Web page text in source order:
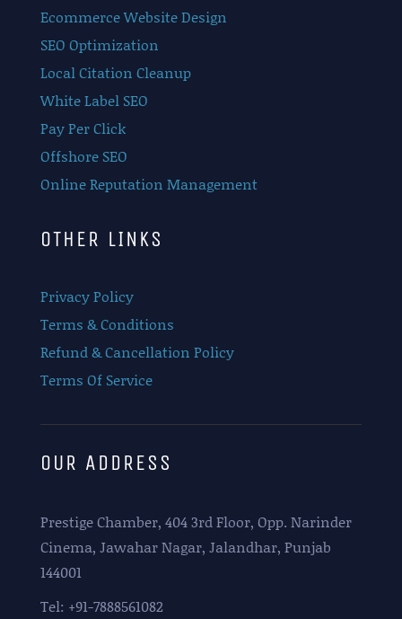
Ecommerce Website Design
SEO Optimization
Local Citation Cleanup
White Label SEO
Pay Per Click
Offshore SEO
Online Reputation Management
OTHER LINKS
Privacy Policy
Terms & Conditions
Refund & Cancellation Policy
Terms Of Service
OUR ADDRESS
Prestige Chamber, 404 3rd Floor, Opp. Narinder
Cinema, Jawahar Nagar, Jalandhar, Punjab
144001
Tel: +91-7888561082